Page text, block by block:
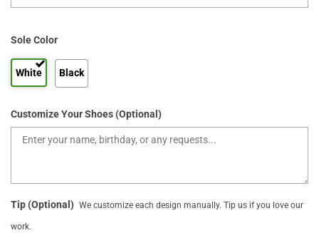
Sole Color
White Black
Customize Your Shoes (Optional)
Tip (Optional) We customize each design manually. Tip us if you love our
work.